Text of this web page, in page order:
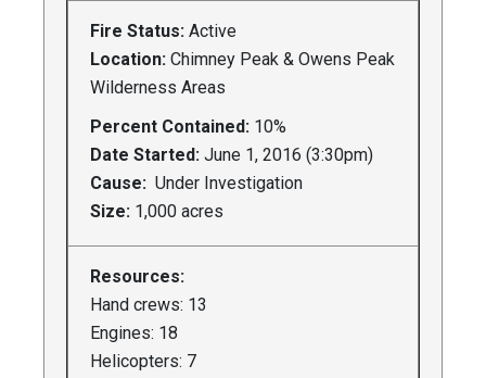
Fire Status: Active
Location: Chimney Peak & Owens Peak
Wilderness Areas
Percent Contained: 10%
Date Started: June 1, 2016 (3:30pm)
Cause: Under Investigation
Size: 1,000 acres
Resources:
Hand crews: 13
Engines: 18
Helicopters: 7